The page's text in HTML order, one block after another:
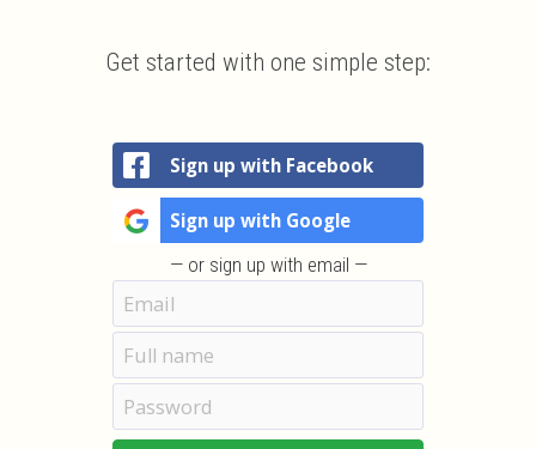
Get started with one simple step:
Sign up with Facebook
Sign up with Google
— or sign up with email —